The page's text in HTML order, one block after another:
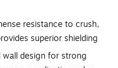
resistance to crush,
superior shielding
design for strong